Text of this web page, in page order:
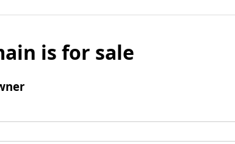
is for sale